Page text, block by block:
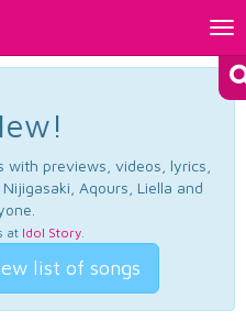
previews, videos, lyrics,
Aqours, Liella and
at Idol Story.
list of songs